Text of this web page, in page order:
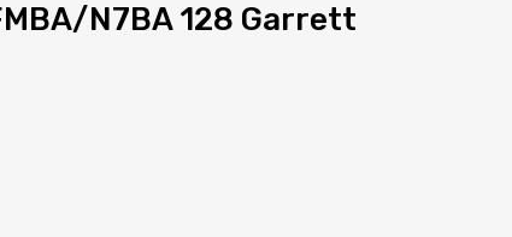
N7BA 128 Garrett